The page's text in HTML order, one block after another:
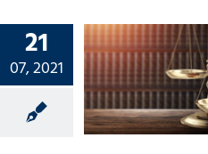
21
07, 2021
Value